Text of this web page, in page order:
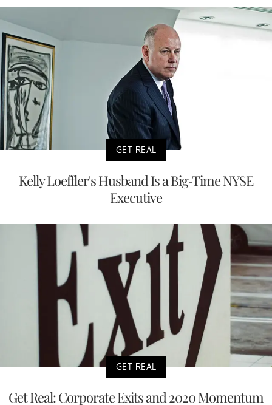
GET REAL
Kelly Loeffler's Husband Is a Big-Time NYSE
Executive
GET REAL
Get Real: Corporate Exits and 2020 Momentum